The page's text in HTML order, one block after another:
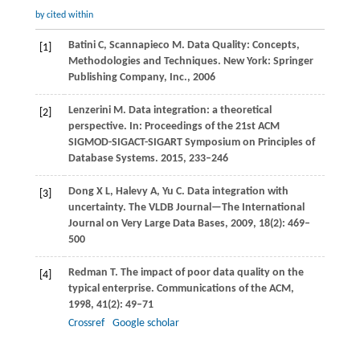
by cited within
[1] BatiniC, Scannapieco M. Data Quality: Concepts,
Methodologies and Techniques. New York: Springer
Publishing Company, Inc., 2006
[2] LenzeriniM. Data integration: a theoretical
perspective. In: Proceedings of the 21st ACM
SIGMOD-SIGACT-SIGART Symposium on Principles of
Database Systems. 2015, 233–246
[3] DongX L, HalevyA, Yu C. Data integration with
uncertainty. The VLDB Journal—The International
Journal on Very Large Data Bases, 2009, 18(2): 469–
500
[4] Redman T. The impact of poor data quality on the
typical enterprise. Communications of the ACM,
1998, 41(2): 49–71
Crossref
Google scholar